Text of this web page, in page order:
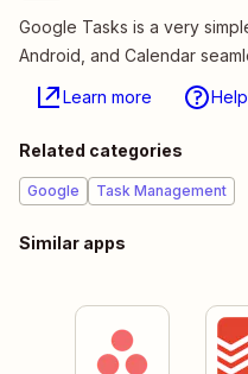
Google Tasks is a very
Android, and Calendar
Learn more Help
Related categories
Google Task Management
Similar apps